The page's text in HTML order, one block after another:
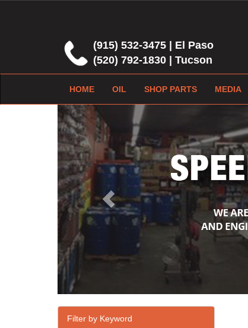
(915) 532-3475 | El Paso
(520) 792-1830 | Tucson
HOME OIL SHOP PARTS MEDIA
Previous
Filter by Keyword